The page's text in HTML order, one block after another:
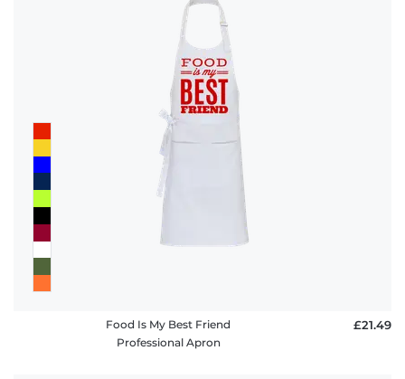
Food Is My Best Friend
Professional Apron
£21.49